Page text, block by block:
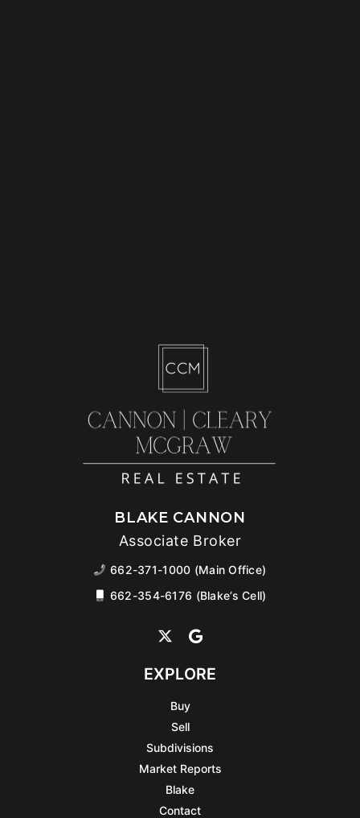
BLAKE CANNON
Associate Broker
662-371-1000 (Main Office)
662-354-6176 (Blake’s Cell)
EXPLORE
Buy
Sell
Subdivisions
Market Reports
Blake
Contact